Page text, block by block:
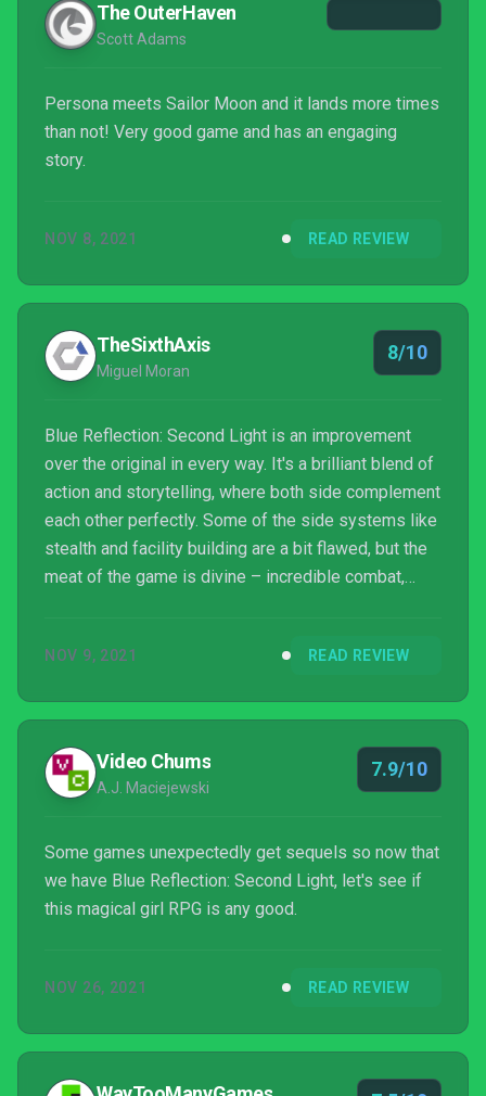
The OuterHaven
Scott Adams
Persona meets Sailor Moon and it lands more times
than not! Very good game and has an engaging
story.
NOV 8, 2021 READ REVIEW
TheSixthAxis
Miguel Moran
8/10
Blue Reflection: Second Light is an improvement
over the original in every way. It's a brilliant blend of
action and storytelling, where both side complement
each other perfectly. Some of the side systems like
stealth and facility building are a bit flawed, but the
meat of the game is divine – incredible combat,
NOV 9, 2021 READ REVIEW
Video Chums
A.J. Maciejewski
7.9/10
Some games unexpectedly get sequels so now that
we have Blue Reflection: Second Light, let's see if
this magical girl RPG is any good.
NOV 26, 2021 READ REVIEW